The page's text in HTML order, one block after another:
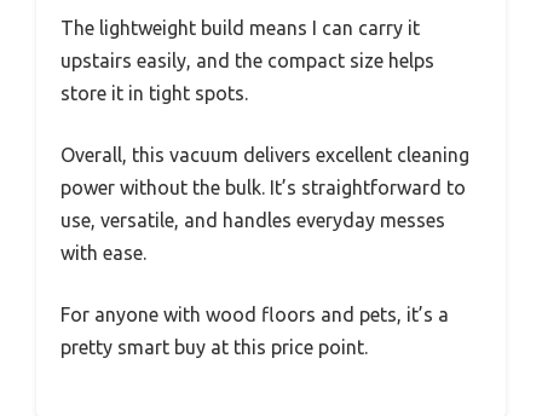
The lightweight build means I can carry it
upstairs easily, and the compact size helps
store it in tight spots.
Overall, this vacuum delivers excellent cleaning
power without the bulk. It’s straightforward to
use, versatile, and handles everyday messes
with ease.
For anyone with wood floors and pets, it’s a
pretty smart buy at this price point.